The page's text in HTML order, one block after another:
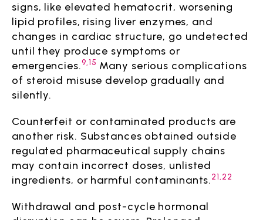
signs, like elevated hematocrit, worsening
lipid profiles, rising liver enzymes, and
changes in cardiac structure, go undetected
until they produce symptoms or
emergencies.9,15 Many serious complications
of steroid misuse develop gradually and
silently.
Counterfeit or contaminated products are
another risk. Substances obtained outside
regulated pharmaceutical supply chains
may contain incorrect doses, unlisted
ingredients, or harmful contaminants.21,22
Withdrawal and post-cycle hormonal